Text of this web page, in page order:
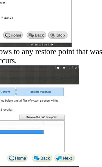
to any restore point that